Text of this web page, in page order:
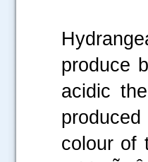
produce
acidic
colour of